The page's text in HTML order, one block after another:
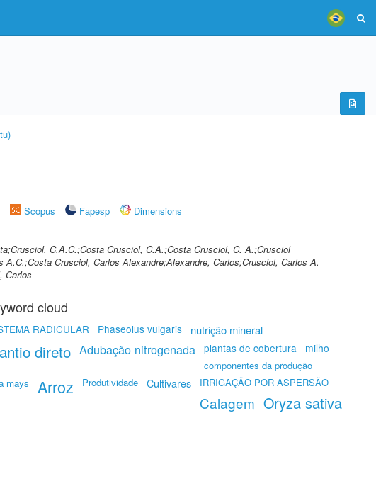
Scopus Fapesp
Dimensions
C.A.C.;Costa Crusciol, C.A.;Costa Crusciol, C. A.;Crusciol
Crusciol, Carlos Alexandre;Alexandre, Carlos;Crusciol, Carlos A.
Carlos
cloud
RADICULAR Phaseolus vulgaris nutrição mineral
direto Adubação nitrogenada plantas de cobertura milho
componentes da produção
mays
Arroz Produtividade Cultivares IRRIGAÇÃO POR ASPERSÃO
Calagem Oryza sativa